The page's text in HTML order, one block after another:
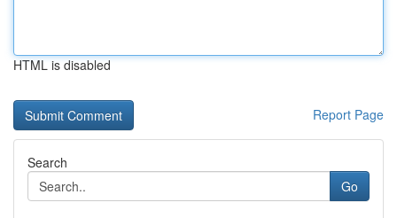
HTML is disabled
Report Page
Search
Go